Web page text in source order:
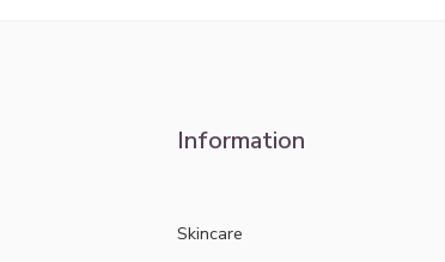
Information
Skincare